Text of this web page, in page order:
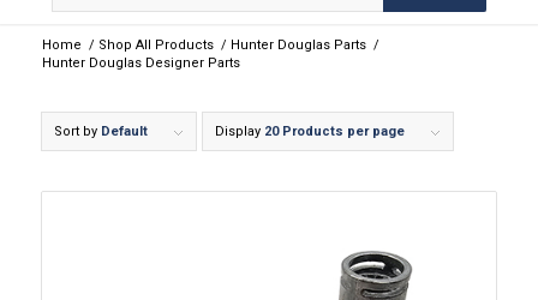
Home / Shop All Products / Hunter Douglas Parts /
Hunter Douglas Designer Parts
Sort by Default Display 20 Products per page